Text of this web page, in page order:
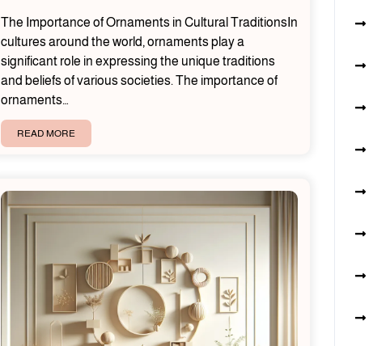
The Importance of Ornaments in Cultural TraditionsIn
cultures around the world, ornaments play a
significant role in expressing the unique traditions
and beliefs of various societies. The importance of
ornaments…
READ MORE